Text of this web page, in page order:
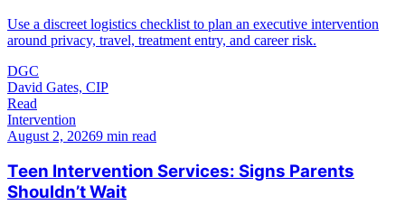
Use a discreet logistics checklist to plan an executive intervention
around privacy, travel, treatment entry, and career risk.
DGC
David Gates, CIP
Read
Intervention
August 2, 20269 min read
Teen Intervention Services: Signs Parents
Shouldn’t Wait